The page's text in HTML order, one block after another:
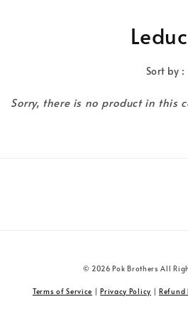
Leduc
Sort by :
Sorry, there is no product in this
© 2026 Pok Brothers All
Terms of Service |Privacy Policy |Refund